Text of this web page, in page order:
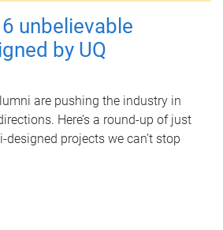
unbelievable
by UQ
are pushing the industry in
Here’s a round-up of just
projects we can’t stop